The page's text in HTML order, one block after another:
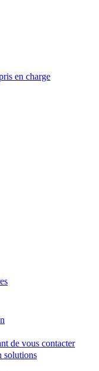
en charge
de vous contacter
solutions